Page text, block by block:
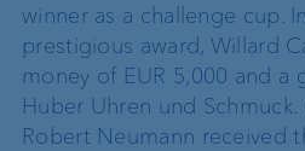
winner as a challenge cup.
prestigious award, Willard
money of EUR 5,000 and
Huber Uhren und
Robert Neumann received